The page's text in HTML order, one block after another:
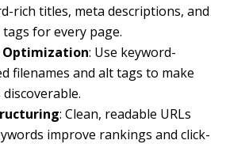
rich titles, meta descriptions, and
tags for every page.
Optimization: Use keyword-
filenames and alt tags to make
discoverable.
: Clean, readable URLs
improve rankings and click-